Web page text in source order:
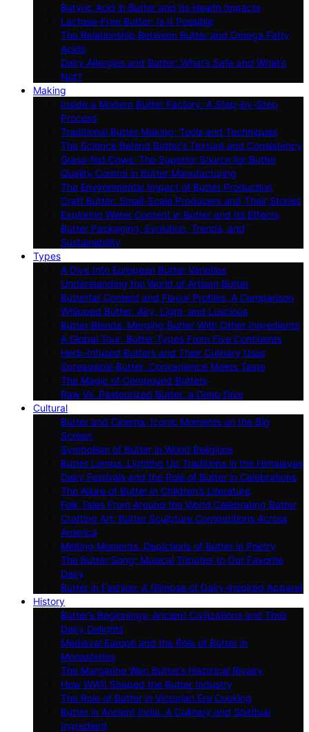
Butyric Acid in Butter and Its Health Impacts
Lactose-Free Butter: Is It Possible
The Relationship Between Butter and Omega Fatty
Acids
Dairy Allergies and Butter: What’s Safe and What’s
Not?
Making
Inside a Modern Butter Factory: A Step-by-Step
Process
Traditional Butter Making: Tools and Techniques
The Science Behind Butter’s Texture and Consistency
Grass-fed Cows: The Superior Source for Butter
Quality Control in Butter Manufacturing
The Environmental Impact of Butter Production
Craft Butter: Small-Scale Producers and Their Stories
Exploring Water Content in Butter and Its Effects
Butter Packaging: Evolution, Trends, and
Sustainability
Types
A Dive Into European Butter Varieties
Understanding the World of Artisan Butter
Butterfat Content and Flavor Profiles: A Comparison
Whipped Butter: Airy, Light, and Luscious
Butter Blends: Merging Butter With Other Ingredients
A Global Tour: Butter Types From Five Continents
Herb-Infused Butters and Their Culinary Uses
Spreadable Butter: Convenience Meets Taste
The Magic of Compound Butters
Raw Vs. Pasteurized Butter: a Deep Dive
Cultural
Butter and Cinema: Iconic Moments on the Big
Screen
Symbolism of Butter in World Religions
Butter Lamps: Lighting Up Traditions in the Himalayas
Dairy Festivals and the Role of Butter in Celebrations
The Allure of Butter in Children’s Literature
Folk Tales From Around the World Celebrating Butter
Crafting Art: Butter Sculpture Competitions Across
America
Melting Moments: Depictions of Butter in Poetry
The Butter Song: Musical Tributes to Our Favorite
Dairy
Butter in Fashion: A Glimpse of Dairy-inspired Apparel
History
Butter’s Beginnings: Ancient Civilizations and Their
Dairy Delights
Medieval Europe and the Role of Butter in
Monasteries
The Margarine War: Butter’s Historical Rivalry
How WWII Shaped the Butter Industry
The Role of Butter in Victorian Era Cooking
Butter in Ancient India: A Culinary and Spiritual
Ingredient